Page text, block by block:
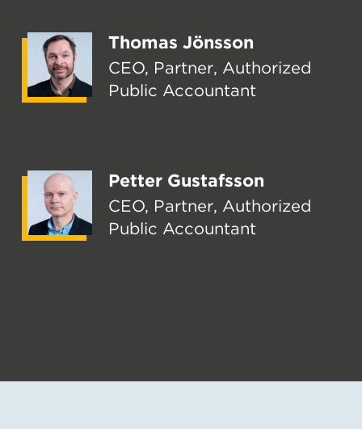
Thomas Jönsson
CEO, Partner, Authorized
Public Accountant
Petter Gustafsson
CEO, Partner, Authorized
Public Accountant